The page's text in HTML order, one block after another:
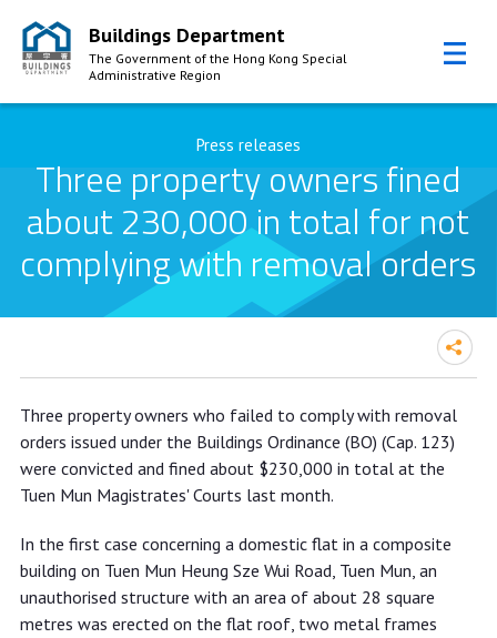
Skip to Content
Buildings Department
The Government of the Hong Kong Special
Administrative Region
Press releases
Three property owners fined
about 230,000 in total for not
complying with removal orders
230,000 in total for not complying
with removal orders
Three property owners who failed to comply with removal
orders issued under the Buildings Ordinance (BO) (Cap. 123)
were convicted and fined about $230,000 in total at the
Tuen Mun Magistrates' Courts last month.
In the first case concerning a domestic flat in a composite
building on Tuen Mun Heung Sze Wui Road, Tuen Mun, an
unauthorised structure with an area of about 28 square
metres was erected on the flat roof, two metal frames